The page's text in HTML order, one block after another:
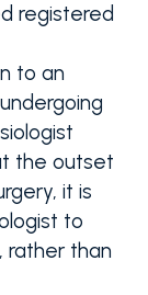
registered
to an
the outset
it is
to
rather than